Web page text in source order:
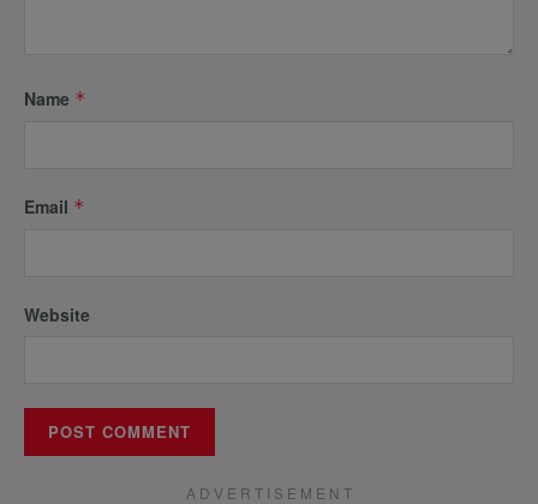
Name *
Email *
Website
A D V E R T I S E M E N T